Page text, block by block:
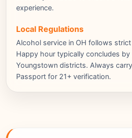
experience.
Local Regulations
Alcohol service in OH follows
Happy hour typically concludes
Youngstown districts. Always
Passport for 21+ verification.